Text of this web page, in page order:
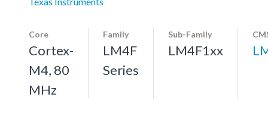
Core
Cortex-
M4, 80
MHz
Family
LM4F
Series
Sub-Family
LM4F1xx